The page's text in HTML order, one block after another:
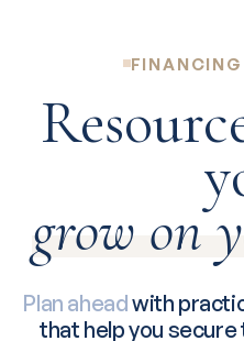
grow on
Plan ahead
with
that help you
your